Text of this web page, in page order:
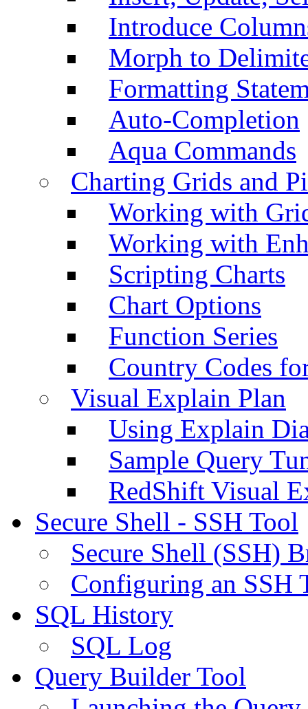
Introduce
Morph to
Formatting
Auto-Completion
Aqua Commands
Charting Grids and
Working with
Working with
Scripting Charts
Chart Options
Function Series
Country Codes
Visual Explain Plan
Using Explain
Sample Query
RedShift Visual
Secure Shell - SSH Tool
Secure Shell (SSH)
Configuring an SSH
SQL History
SQL Log
Query Builder Tool